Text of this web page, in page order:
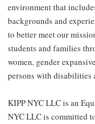
environment that
backgrounds and
to better meet our
students and families
women, gender
persons with disabilities
KIPP NYC LLC is an
NYC LLC is committed